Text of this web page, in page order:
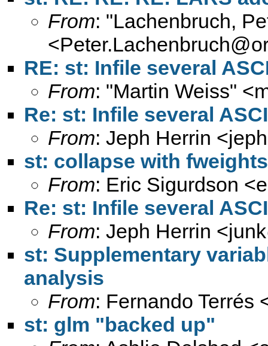
From: "Lachenbruch,
<
RE: st: Infile several
From: "Martin Weiss" <
Re: st: Infile several
From: Jeph Herrin <
st: collapse with fweights
From: Eric Sigurdson <
Re: st: Infile several
From: Jeph Herrin <
st: Supplementary
analysis
From: Fernando Terrés
st: glm "backed up"